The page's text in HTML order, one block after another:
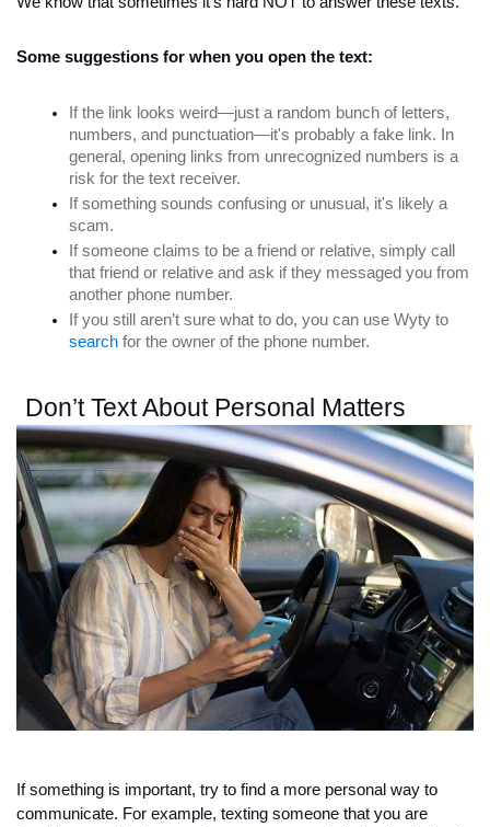
Some suggestions for when you open the text:
If the link looks weird—just a random bunch of letters,
numbers, and punctuation—it's probably a fake link. In
general, opening links from unrecognized numbers is a
risk for the text receiver.
If something sounds confusing or unusual, it's likely a
scam.
If someone claims to be a friend or relative, simply call
that friend or relative and ask if they messaged you from
another phone number.
search for the owner of the phone number.
Don’t Text About Personal Matters
If something is important, try to find a more personal way to
communicate. For example, texting someone that you are